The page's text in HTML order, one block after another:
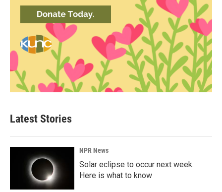
Latest Stories
NPR News
Solar eclipse to occur next week.
Here is what to know